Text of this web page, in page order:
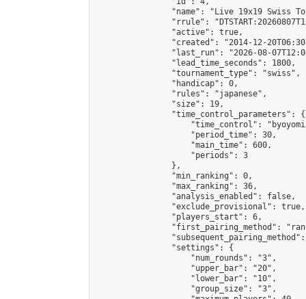
"name": "Live 19x19 Swiss
"rrule":
                "active": true,
"created": "2014-12-
"last_run": "2026-08-
                "lead_time_seconds": 1800,
                "tournament_type": "swiss",
                "handicap": 0,
                "rules": "japanese",
                "size": 19,
                "time_control_parameters": {
"time_control":
                    "period_time": 30,
                    "main_time": 600,
                    "periods": 3
                },
                "min_ranking": 0,
                "max_ranking": 36,
                "analysis_enabled": false,
                "exclude_provisional": true,
                "players_start": 6,
"first_pairing_method":
                "settings": {
                    "num_rounds": "3",
                    "upper_bar": "20",
                    "lower_bar": "10",
                    "group_size": "3",